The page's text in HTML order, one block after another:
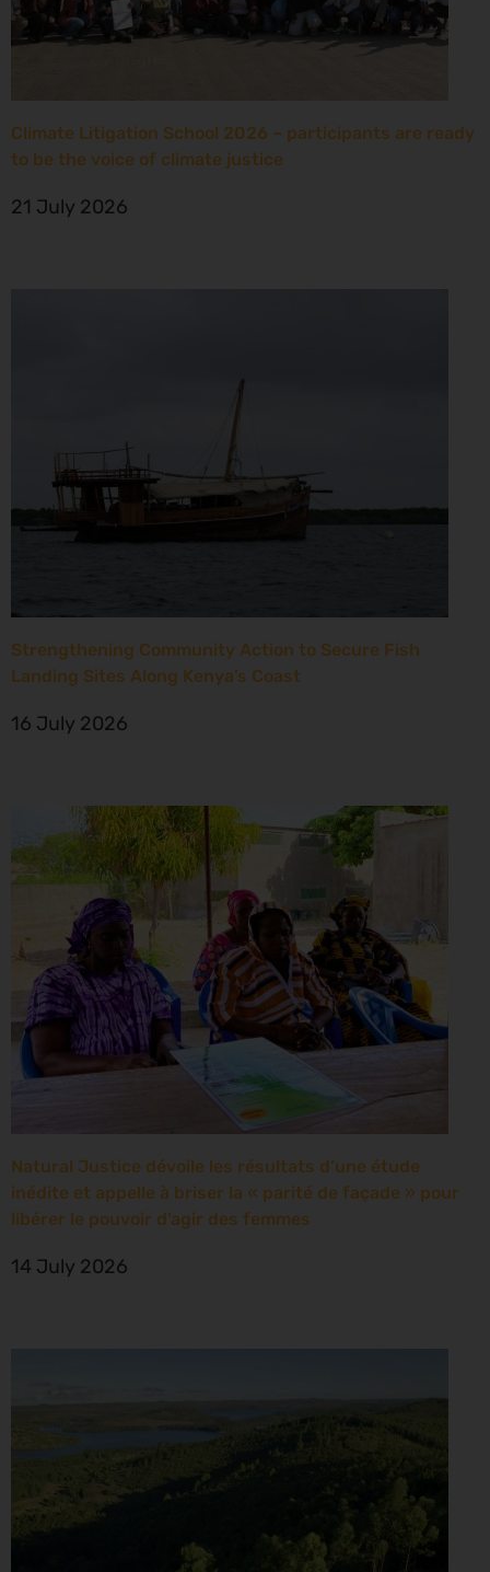
Climate Litigation School 2026 – participants are ready
to be the voice of climate justice
21 July 2026
Strengthening Community Action to Secure Fish
Landing Sites Along Kenya’s Coast
16 July 2026
Natural Justice dévoile les résultats d’une étude
inédite et appelle à briser la « parité de façade » pour
libérer le pouvoir d’agir des femmes
14 July 2026